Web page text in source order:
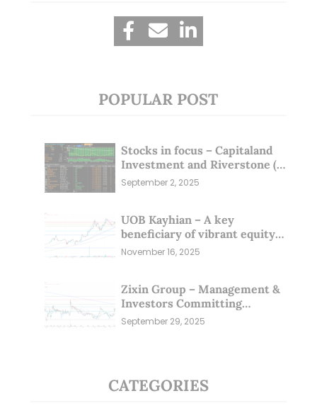
POPULAR POST
Stocks in focus – Capitaland
Investment and Riverstone (1
Sep 25)
September 2, 2025
UOB Kayhian – A key
beneficiary of vibrant equity
markets (16 Nov 25)
November 16, 2025
Zixin Group – Management &
Investors Committing
Millions; Is the Market
September 29, 2025
CATEGORIES